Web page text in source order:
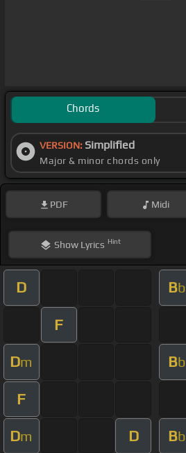
Chords
VERSION: Simplified
Major & minor chords only
PDF Midi
ShowLyrics Hint
D Bb
F
Dm Bb
F
Dm D Bb